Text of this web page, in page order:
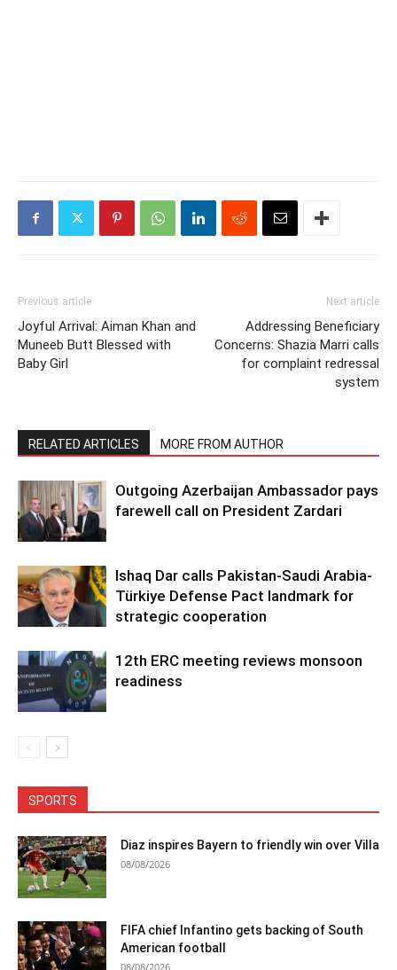
Previous article
Joyful Arrival: Aiman Khan and
Muneeb Butt Blessed with
Baby Girl
Next article
Addressing Beneficiary
Concerns: Shazia Marri calls
for complaint redressal
system
RELATED ARTICLES MORE FROM AUTHOR
Outgoing Azerbaijan Ambassador pays
farewell call on President Zardari
Ishaq Dar calls Pakistan-Saudi Arabia-
Türkiye Defense Pact landmark for
strategic cooperation
12th ERC meeting reviews monsoon
readiness
SPORTS
Diaz inspires Bayern to friendly win over Villa
08/08/2026
FIFA chief Infantino gets backing of South
American football
08/08/2026